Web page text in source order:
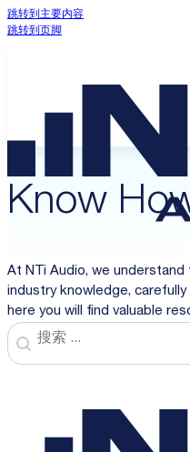
跳转到主要内容
跳转到页脚
Know
At NTi Audio, we
industry knowledge,
here you will find valuable
Search
Search content